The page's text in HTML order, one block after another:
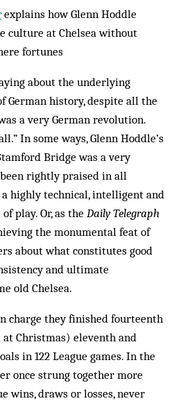
explains how Glenn Hoddle
culture at Chelsea without
fortunes
about the underlying
German history, despite all the
a very German revolution.
In some ways, Glenn Hoddle’s
Bridge was a very
rightly praised in all
highly technical, intelligent and
play. Or, as the Daily Telegraph
the monumental feat of
about what constitutes good
and ultimate
old Chelsea.
charge they finished fourteenth
Christmas) eleventh and
in 122 League games. In the
once strung together more
wins, draws or losses, never